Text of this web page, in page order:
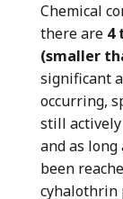
Chemical
there are 4
(smaller
significant
occurring,
still actively
and as
been
cyhalothrin